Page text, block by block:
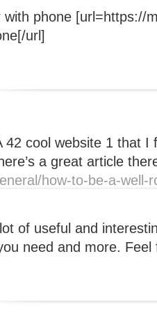
phone [url=https://
url]
42 cool website 1 that I
a great article
how-to-be-a-well-
of useful and
need and more.